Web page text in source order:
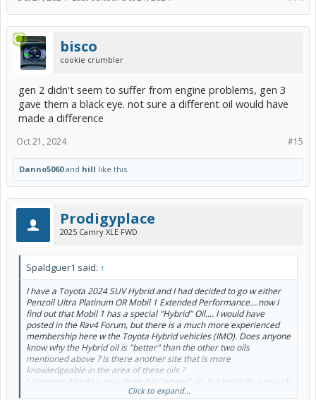
bisco
cookie crumbler
gen 2 didn't seem to suffer from engine problems, gen 3
gave them a black eye. not sure a different oil would have
made a difference
#15
Oct 21, 2024
Danno5060and hill like this.
Prodigyplace
2025 Camry XLE FWD
Spaldguer1 said: ↑
I have a Toyota 2024 SUV Hybrid and I had decided to go w either
Penzoil Ultra Platinum OR Mobil 1 Extended Performance....now I
find out that Mobil 1 has a special "Hybrid" Oil.... I would have
posted in the Rav4 Forum, but there is a much more experienced
membership here w the Toyota Hybrid vehicles (IMO). Does anyone
know why the Hybrid oil is "better" than the other two oils
mentioned above ? Is there another site that is more
knowledgeable in the area of these oils ?
I attempted to do a search on this "newer" oil, but try to do a search
for "Hybrid oil" in a Hybrid website...
Click to expand...